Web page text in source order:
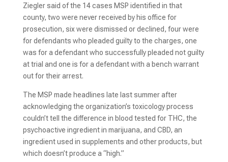
Ziegler said of the 14 cases MSP identified in that
county, two were never received by his office for
prosecution, six were dismissed or declined, four were
for defendants who pleaded guilty to the charges, one
was for a defendant who successfully pleaded not guilty
at trial and one is for a defendant with a bench warrant
out for their arrest.
The MSP made headlines late last summer after
acknowledging the organization’s toxicology process
couldn’t tell the difference in blood tested for THC, the
psychoactive ingredient in marijuana, and CBD, an
ingredient used in supplements and other products, but
which doesn’t produce a “high.”